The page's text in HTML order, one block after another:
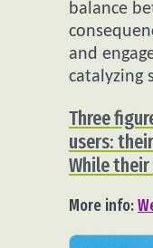
balance
and
catalyzing
Three
users:
While
More info: